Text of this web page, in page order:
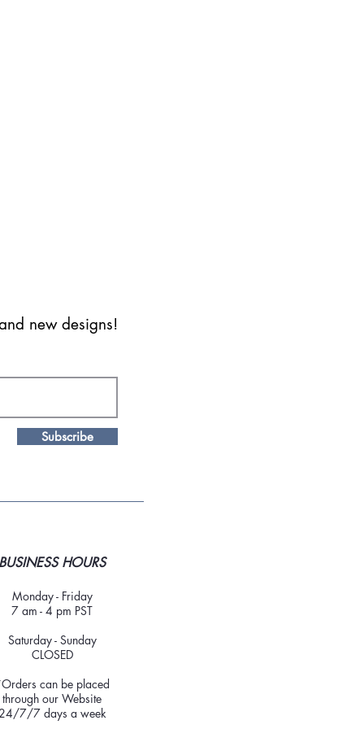
new designs!
Subscribe
BUSINESS HOURS
Monday - Friday
7 am - 4 pm PST
Saturday - Sunday
CLOSED
can be placed
through our Website
24/7/7 days a week